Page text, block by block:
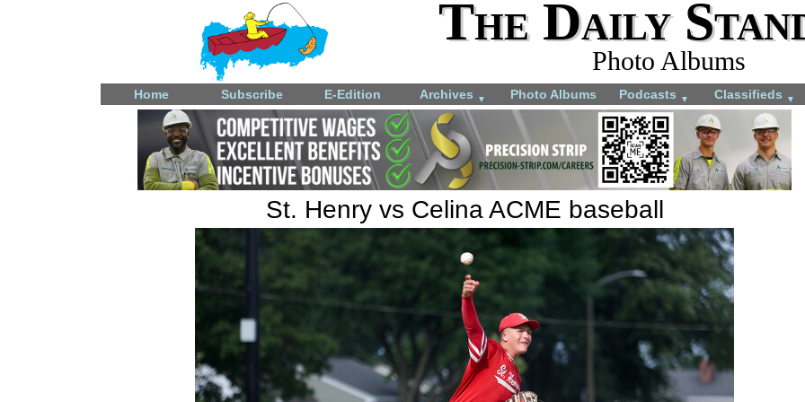
The Daily
Photo Albums
Home Subscribe E-Edition Archives ▼ Photo Albums Podcasts ▼ Classifieds ▼
St. Henry vs Celina ACME baseball